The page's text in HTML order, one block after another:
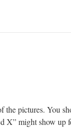
the pictures. You
X” might show up